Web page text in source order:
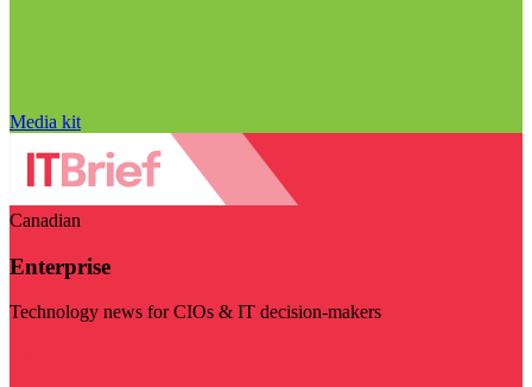
Media kit
Canadian
Enterprise
Technology news for CIOs & IT decision-makers